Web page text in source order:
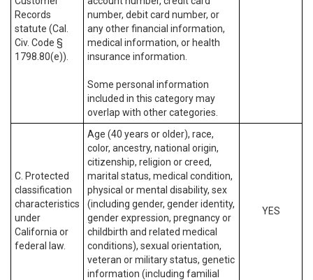
Records
statute (Cal.
Civ. Code §
1798.80(e)).
number, debit card number, or
any other financial information,
medical information, or health
insurance information.
Some personal information
included in this category may
overlap with other categories.
C. Protected
classification
characteristics
under
California or
federal law.
Age (40 years or older), race,
color, ancestry, national origin,
citizenship, religion or creed,
marital status, medical condition,
physical or mental disability, sex
(including gender, gender identity,
gender expression, pregnancy or
childbirth and related medical
conditions), sexual orientation,
veteran or military status, genetic
information (including familial
YES